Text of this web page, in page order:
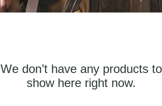
We don’t have any products to
show here right now.